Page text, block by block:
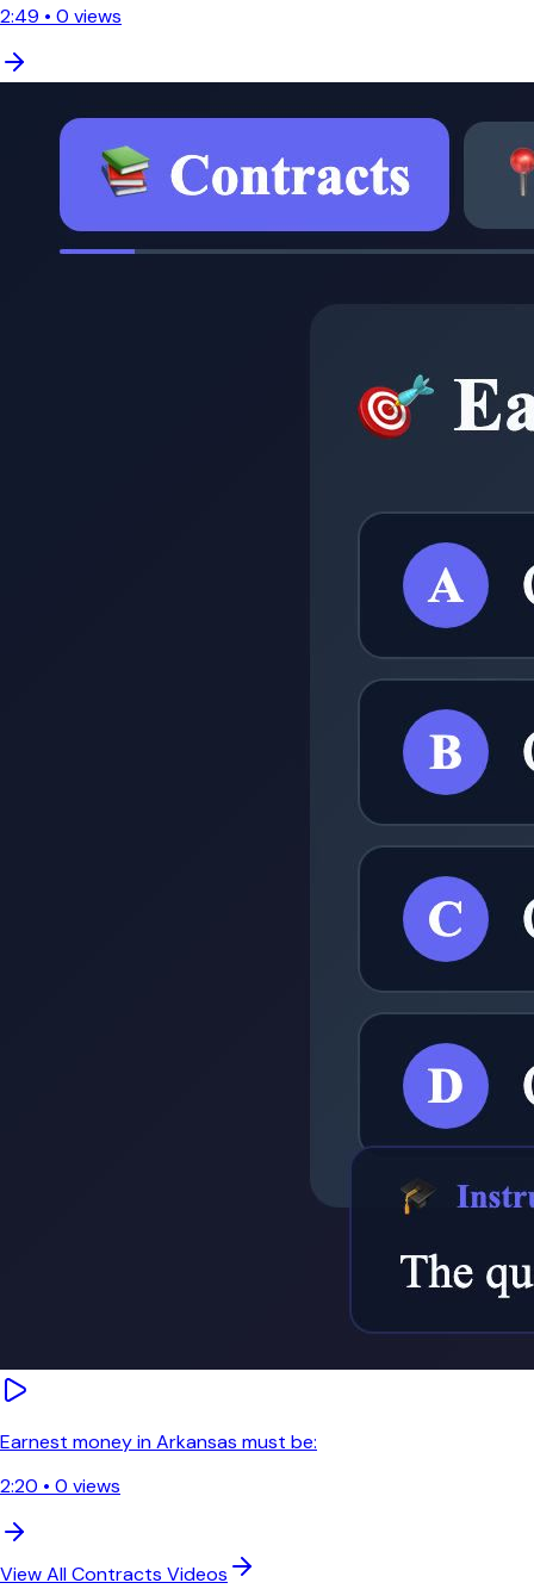
2:49 • 0 views
Earnest money in Arkansas must be:
2:20 • 0 views
View AllContracts Videos